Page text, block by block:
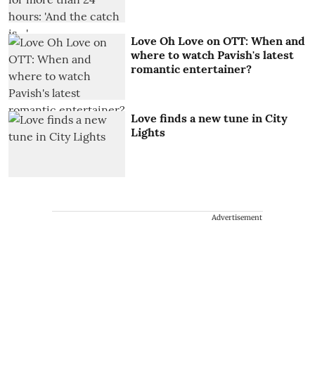
Love Oh Love on OTT: When and
where to watch Pavish's latest
romantic entertainer?
Love finds a new tune in City
Lights
Advertisement